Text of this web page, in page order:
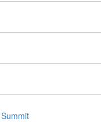
Summit